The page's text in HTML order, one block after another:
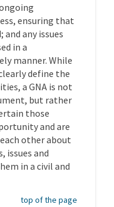
ensuring that
and any issues
in a
manner. While
define the
a GNA is not
but rather
those
and are
other about
issues and
in a civil and
top of the page